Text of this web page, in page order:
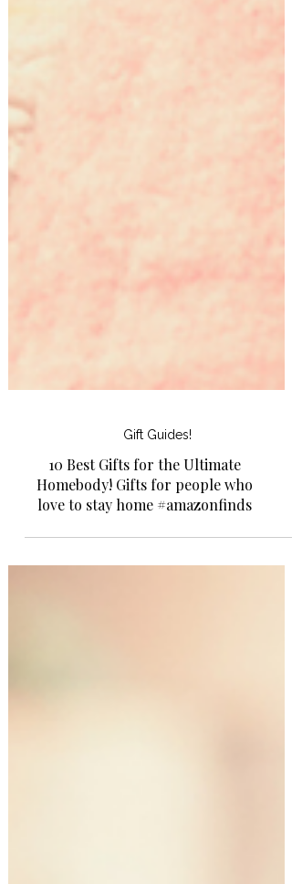
Gift Guides!
10 Best Gifts for the Ultimate
Homebody! Gifts for people who
love to stay home #amazonfinds